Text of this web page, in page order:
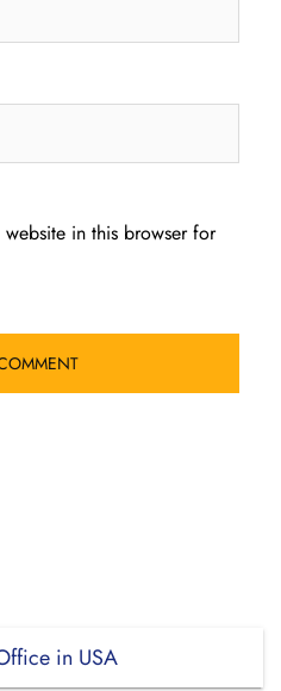
in this browser for
in USA